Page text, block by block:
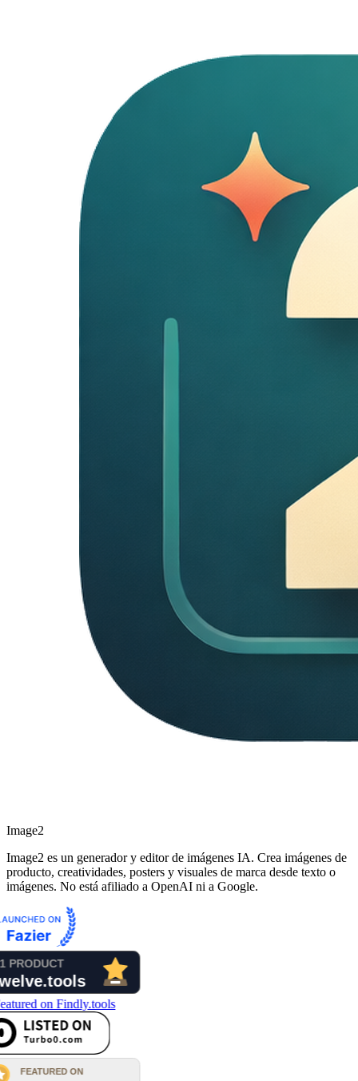
Image2
Image2 es un generador y editor de imágenes IA. Crea imágenes de
producto, creatividades, posters y visuales de marca desde texto o
imágenes. No está afiliado a OpenAI ni a Google.